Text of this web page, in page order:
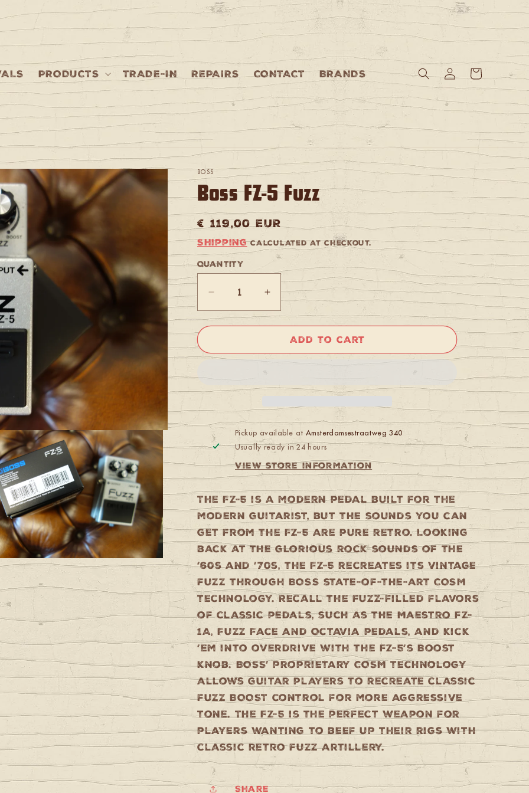
PRODUCTS TRADE-IN REPAIRS CONTACT BRANDS
Log
in
Cart
BOSS
Boss FZ-5 Fuzz
Regular
price
€ 119,00 EUR
Shippingcalculated at checkout.
Quantity
Quantity
Decrease
quantity
for
5
Increase
quantity
5
Add to cart
Pickup available atAmsterdamsestraatweg 340
Usually ready in 24 hours
View store information
The FZ-5 is a modern pedal built for the
modern guitarist, but the sounds you can
get from the FZ-5 are pure retro. Looking
back at the glorious rock sounds of the
’60s and ’70s, the FZ-5 recreates its vintage
fuzz through BOSS state-of-the-art COSM
technology. Recall the fuzz-filled flavors
of classic pedals, such as the Maestro FZ-
1A, Fuzz Face and Octavia pedals, and kick
’em into overdrive with the FZ-5’s Boost
knob. BOSS’ proprietary COSM technology
allows guitar players to recreate classic
fuzz BOOST control for more aggressive
tone. The FZ-5 is the perfect weapon for
players wanting to beef up their rigs with
classic retro fuzz artillery.
Share